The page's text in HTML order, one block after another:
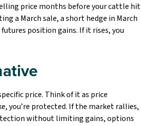
price months before your cattle hit
a March sale, a short hedge in March
position gains. If it rises, you
price. Think of it as price
you’re protected. If the market rallies,
without limiting gains, options